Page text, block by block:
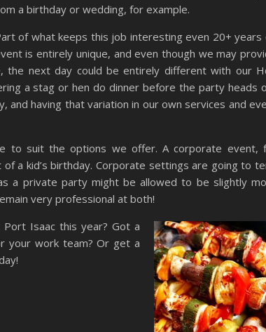
a birthday or wedding, for example.
of what keeps this job interesting even 20+ years
is entirely unique, and even though we may
the next day could be entirely different with our
a stag or hen do dinner before the party heads
having that variation in our own services and
to suit the options we offer. A corporate event,
a kid’s birthday. Corporate settings are going to
a private party might be allowed to be slightly
very professional at both!
Isaac this year? Got a
your work team? Or get a